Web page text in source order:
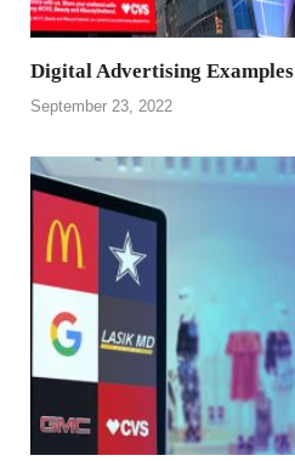
Digital Advertising Examples
September 23, 2022